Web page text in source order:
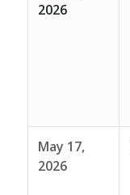
2026
May 17,
2026